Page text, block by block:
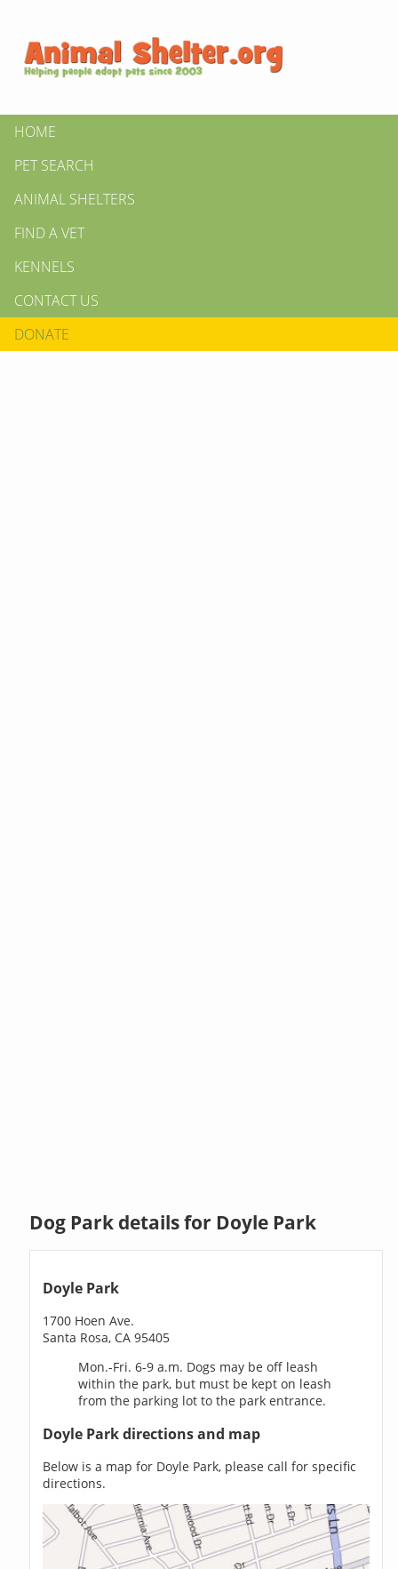
HOME
PET SEARCH
ANIMAL SHELTERS
FIND A VET
KENNELS
CONTACT US
DONATE
Dog Park details for Doyle Park
Doyle Park
1700 Hoen Ave.
Santa Rosa, CA 95405
Mon.-Fri. 6-9 a.m. Dogs may be off leash
within the park, but must be kept on leash
from the parking lot to the park entrance.
Doyle Park directions and map
Below is a map for Doyle Park, please call for specific
directions.